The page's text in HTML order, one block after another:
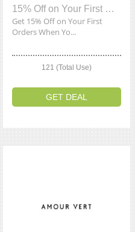
15% Off on Your First Orders When You Sign Up
Get 15% Off on Your First
Orders When Yo...
121 (Total Use)
GET DEAL